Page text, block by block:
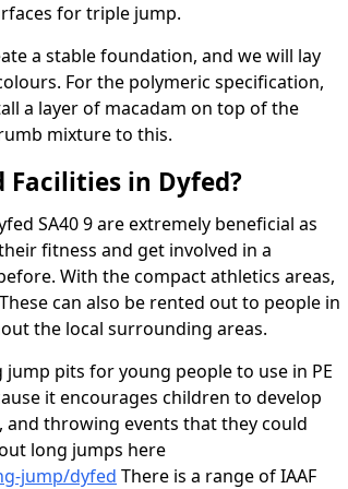
for triple jump.
a stable foundation, and we will lay
For the polymeric specification,
a layer of macadam on top of the
mixture to this.
Facilities in Dyfed?
SA40 9 are extremely beneficial as
fitness and get involved in a
With the compact athletics areas,
can also be rented out to people in
the local surrounding areas.
pits for young people to use in PE
it encourages children to develop
throwing events that they could
long jumps here
jump/dyfed There is a range of IAAF